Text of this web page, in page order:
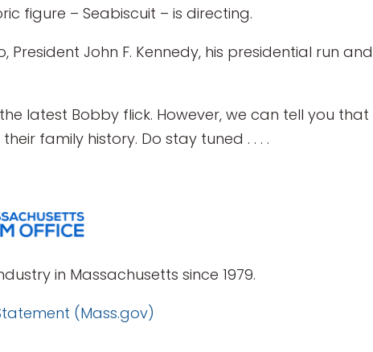
figure – Seabiscuit – is directing.
John F. Kennedy, his presidential run
latest Bobby flick. However, we can tell you
family history. Do stay tuned . . . .
in Massachusetts since 1979.
(Mass.gov)